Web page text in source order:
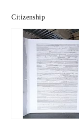
Citizenship